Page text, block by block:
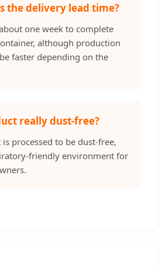
the delivery lead time?
one week to complete
although production
faster depending on the
really dust-free?
is processed to be dust-free,
friendly environment for